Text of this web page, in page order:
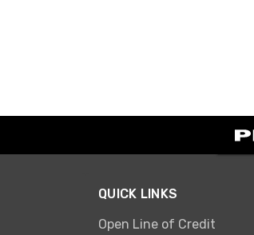
QUICK LINKS
Open Line of Credit